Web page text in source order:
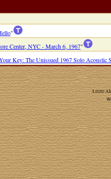
"
Center, NYC - March 6, 1967"
Key: The Unissued 1967 Solo Acoustic
Letzte